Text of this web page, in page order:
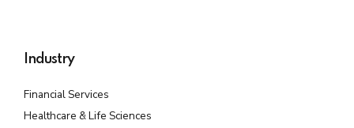
Industry
Financial Services
Healthcare & Life Sciences